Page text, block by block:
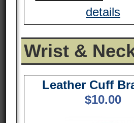
details
Wrist &
Leather Cuff
$10.00